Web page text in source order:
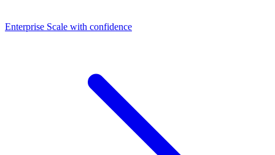
Dashboards
Enterprise Scale with confidence